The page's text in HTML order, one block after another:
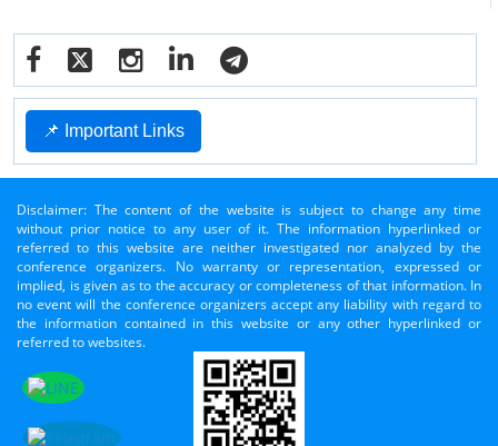
📌 Important Links
Disclaimer: The content of the website is subject to change any time
without prior notice to any user of it. The information hyperlinked or
referred to this website are neither investigated nor analyzed by the
conference organizers. No warranty or representation, expressed or
implied, is given as to the accuracy or completeness of that information. In
no event will the conference organizers accept any liability with regard to
the information contained in this website or any other hyperlinked or
referred to websites.